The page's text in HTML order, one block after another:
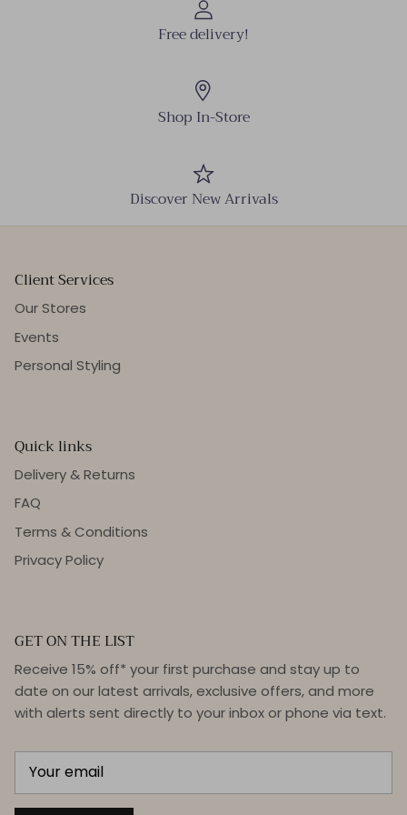
Free delivery!
Shop In-Store
Discover New Arrivals
Client Services
Our Stores
Events
Personal Styling
Quick links
Delivery & Returns
FAQ
Terms & Conditions
Privacy Policy
GET ON THE LIST
Receive 15% off* your first purchase and stay up to
date on our latest arrivals, exclusive offers, and more
with alerts sent directly to your inbox or phone via text.